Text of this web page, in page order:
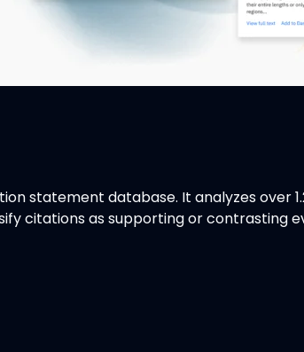
statement database. It analyzes over
citations as supporting or contrasting